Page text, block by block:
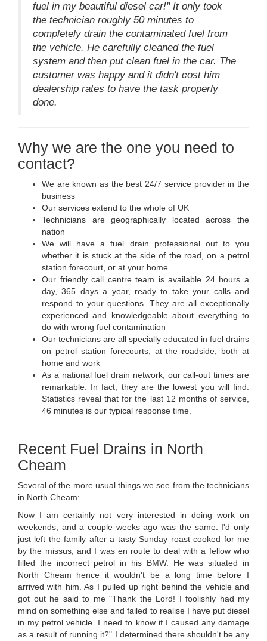
fuel in my beautiful diesel car!" It only took
the technician roughly 50 minutes to
completely drain the contaminated fuel from
the vehicle. He carefully cleaned the fuel
system and then put clean fuel in the car. The
customer was happy and it didn't cost him
dealership rates to have the task properly
done.
Why we are the one you need to
contact?
We are known as the best 24/7 service provider in the
business
Our services extend to the whole of UK
Technicians are geographically located across the
nation
We will have a fuel drain professional out to you
whether it is stuck at the side of the road, on a petrol
station forecourt, or at your home
Our friendly call centre team is available 24 hours a
day, 365 days a year, ready to take your calls and
respond to your questions. They are all exceptionally
experienced and knowledgeable about everything to
do with wrong fuel contamination
Our technicians are all specially educated in fuel drains
on petrol station forecourts, at the roadside, both at
home and work
As a national fuel drain network, our call-out times are
remarkable. In fact, they are the lowest you will find.
Statistics reveal that for the last 12 months of service,
46 minutes is our typical response time.
Recent Fuel Drains in North
Cheam
Several of the more usual things we see from the technicians
in North Cheam:
Now I am certainly not very interested in doing work on
weekends, and a couple weeks ago was the same. I'd only
just left the family after a tasty Sunday roast cooked for me
by the missus, and I was en route to deal with a fellow who
filled the incorrect petrol in his BMW. He was situated in
North Cheam hence it wouldn't be a long time before I
arrived with him. As I pulled up right behind the vehicle and
got out he said to me "Thank the Lord! I foolishly had my
mind on something else and failed to realise I have put diesel
in my petrol vehicle. I need to know if I caused any damage
as a result of running it?" I determined there shouldn't be any